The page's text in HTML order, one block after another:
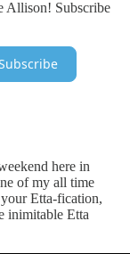
Allison! Subscribe
here in
of my all time
Etta-fication,
inimitable Etta